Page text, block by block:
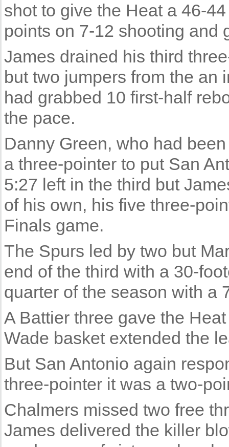
shot to give the Heat a 46-
points on 7-12 shooting and
James drained his third
but two jumpers from the an
had grabbed 10 first-half
the pace.
Danny Green, who had
a three-pointer to put San
5:27 left in the third but
of his own, his five three-
Finals game.
The Spurs led by two but
end of the third with a 30-
quarter of the season with a
A Battier three gave the
Wade basket extended the
But San Antonio again
three-pointer it was a two-
Chalmers missed two free
James delivered the killer